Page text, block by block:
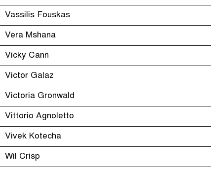
Vassilis Fouskas
Vera Mshana
Vicky Cann
Victor Galaz
Victoria Gronwald
Vittorio Agnoletto
Vivek Kotecha
Wil Crisp